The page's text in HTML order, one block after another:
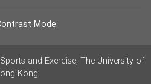
Mode
and Exercise, The University of
Kong